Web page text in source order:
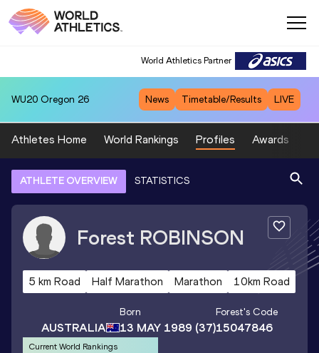
World Athletics Partner
WU20 Oregon 26 News Timetable/Results LIVE
Athletes Home World Rankings Profiles Awards
ATHLETE OVERVIEW STATISTICS
Forest ROBINSON
5 km Road Half Marathon Marathon 10km Road
AUSTRALIA
Born
13 MAY 1989 (37)
Forest's Code
15047846
Current World Rankings